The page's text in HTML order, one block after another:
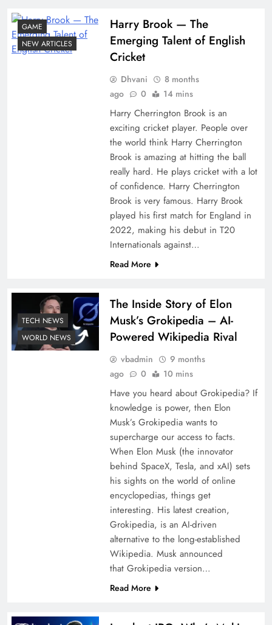
GAME
NEW ARTICLES
Harry​‍​‌‍​‍‌​‍​‌‍​‍‌ Brook — The
Emerging Talent of English
Cricket
Dhvani
8 months
ago
0 14 mins
Harry Cherrington Brook is an
exciting cricket player. People over
the world think Harry Cherrington
Brook is amazing at hitting the ball
really hard. He plays cricket with a lot
of confidence. Harry Cherrington
Brook is very famous. Harry Brook
played his first match for England in
2022, making his debut in T20
Internationals against…
Read More
TECH NEWS
WORLD NEWS
The Inside Story of Elon
Musk’s Grokipedia – AI-
Powered Wikipedia Rival
vbadmin
9 months
ago
0 10 mins
Have you heard about Grokipedia? If
knowledge is power, then Elon
Musk’s Grokipedia wants to
supercharge our access to facts.
When Elon Musk (the innovator
behind SpaceX, Tesla, and xAI) sets
his sights on the world of online
encyclopedias, things get
interesting. His latest creation,
Grokipedia, is an AI-driven
alternative to the long-established
Wikipedia. Musk announced
that Grokipedia version…
Read More